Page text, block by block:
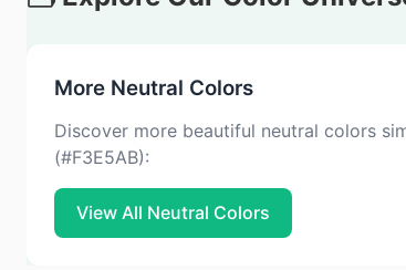
More Neutral Colors
Discover more beautiful neutral colors
(#F3E5AB):
View All Neutral Colors